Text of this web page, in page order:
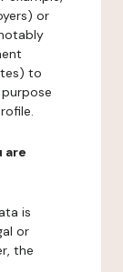
or
to
are
is
or
the